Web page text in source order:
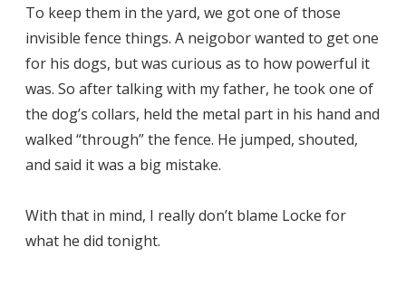
To keep them in the yard, we got one of those
invisible fence things. A neigobor wanted to get one
for his dogs, but was curious as to how powerful it
was. So after talking with my father, he took one of
the dog’s collars, held the metal part in his hand and
walked “through” the fence. He jumped, shouted,
and said it was a big mistake.
With that in mind, I really don’t blame Locke for
what he did tonight.